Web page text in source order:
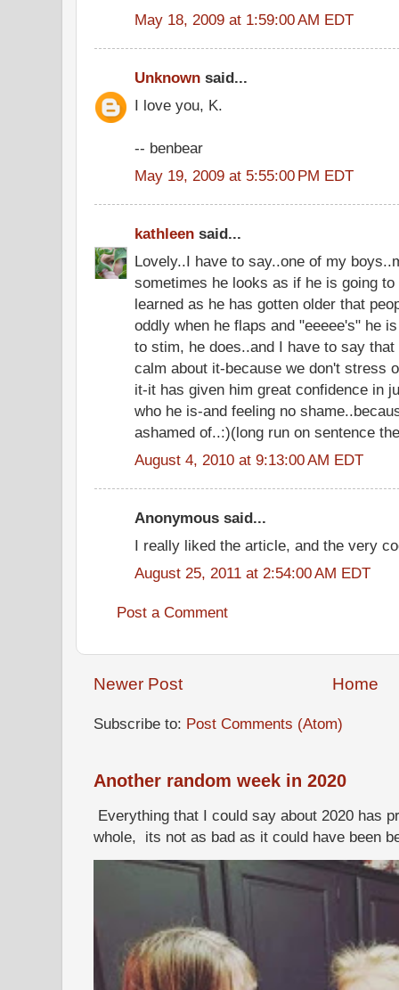
May 18, 2009 at 1:59:00 AM EDT
Unknown said...
I love you, K.
-- benbear
May 19, 2009 at 5:55:00 PM EDT
kathleen said...
Lovely..I have to say..one of my
sometimes he looks as if he is going
learned as he has gotten older that
oddly when he flaps and "eeeee's" he
to stim, he does..and I have to say
calm about it-because we don't stress
it-it has given him great confidence in
who he is-and feeling no
ashamed of..:)(long run on sentence
August 4, 2010 at 9:13:00 AM EDT
Anonymous said...
I really liked the article, and the very
August 25, 2011 at 2:54:00 AM EDT
Post a Comment
Newer Post Home
Subscribe to: Post Comments (Atom)
Another random week in 2020
Everything that I could say about 2020 has
whole, its not as bad as it could have been